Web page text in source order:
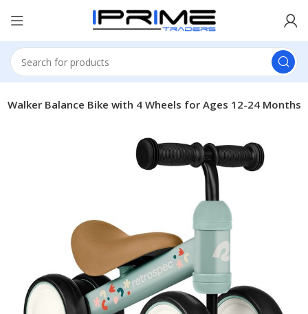
Walker Balance Bike with 4 Wheels for Ages 12-24 Months